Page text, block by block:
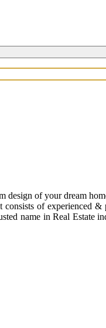
of your dream
of experienced
name in Real Estate